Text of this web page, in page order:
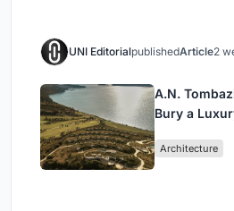
UNI EditorialpublishedArticle2
A.N.
Bury a
Architecture